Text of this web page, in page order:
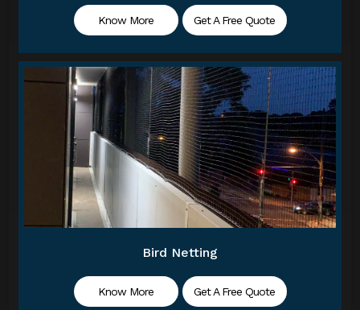
Know More Get A Free Quote
Bird Netting
Know More Get A Free Quote